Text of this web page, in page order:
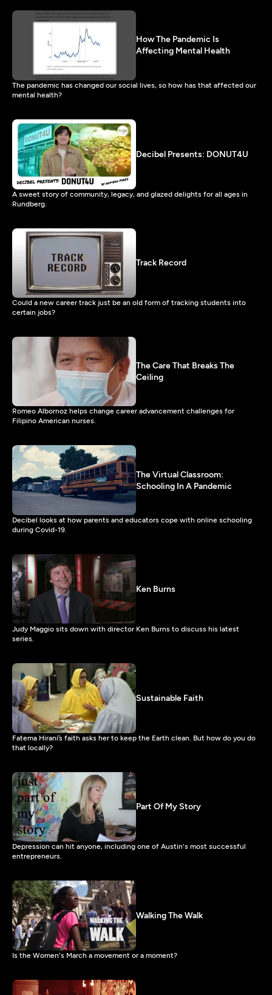
How The Pandemic Is
Affecting Mental Health
The pandemic has changed our social lives, so how has that affected our
mental health?
Decibel Presents: DONUT4U
A sweet story of community, legacy, and glazed delights for all ages in
Rundberg.
Track Record
Could a new career track just be an old form of tracking students into
certain jobs?
The Care That Breaks The
Ceiling
Romeo Albornoz helps change career advancement challenges for
Filipino American nurses.
The Virtual Classroom:
Schooling In A Pandemic
Decibel looks at how parents and educators cope with online schooling
during Covid-19.
Ken Burns
Judy Maggio sits down with director Ken Burns to discuss his latest
series.
Sustainable Faith
Fatema Hirani’s faith asks her to keep the Earth clean. But how do you do
that locally?
Part Of My Story
Depression can hit anyone, including one of Austin's most successful
entrepreneurs.
Walking The Walk
Is the Women's March a movement or a moment?